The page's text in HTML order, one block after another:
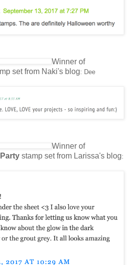
Winner of
set from Naki's blog: Dee
Winner of
stamp set from Larissa's blog: